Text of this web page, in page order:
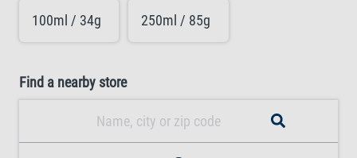
100ml / 34g 250ml / 85g
Find a nearby store